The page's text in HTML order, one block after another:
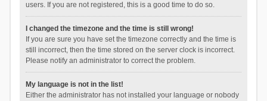
users. If you are not registered, this is a good time to do so.
I changed the timezone and the time is still wrong!
If you are sure you have set the timezone correctly and the time is
still incorrect, then the time stored on the server clock is incorrect.
Please notify an administrator to correct the problem.
My language is not in the list!
Either the administrator has not installed your language or nobody